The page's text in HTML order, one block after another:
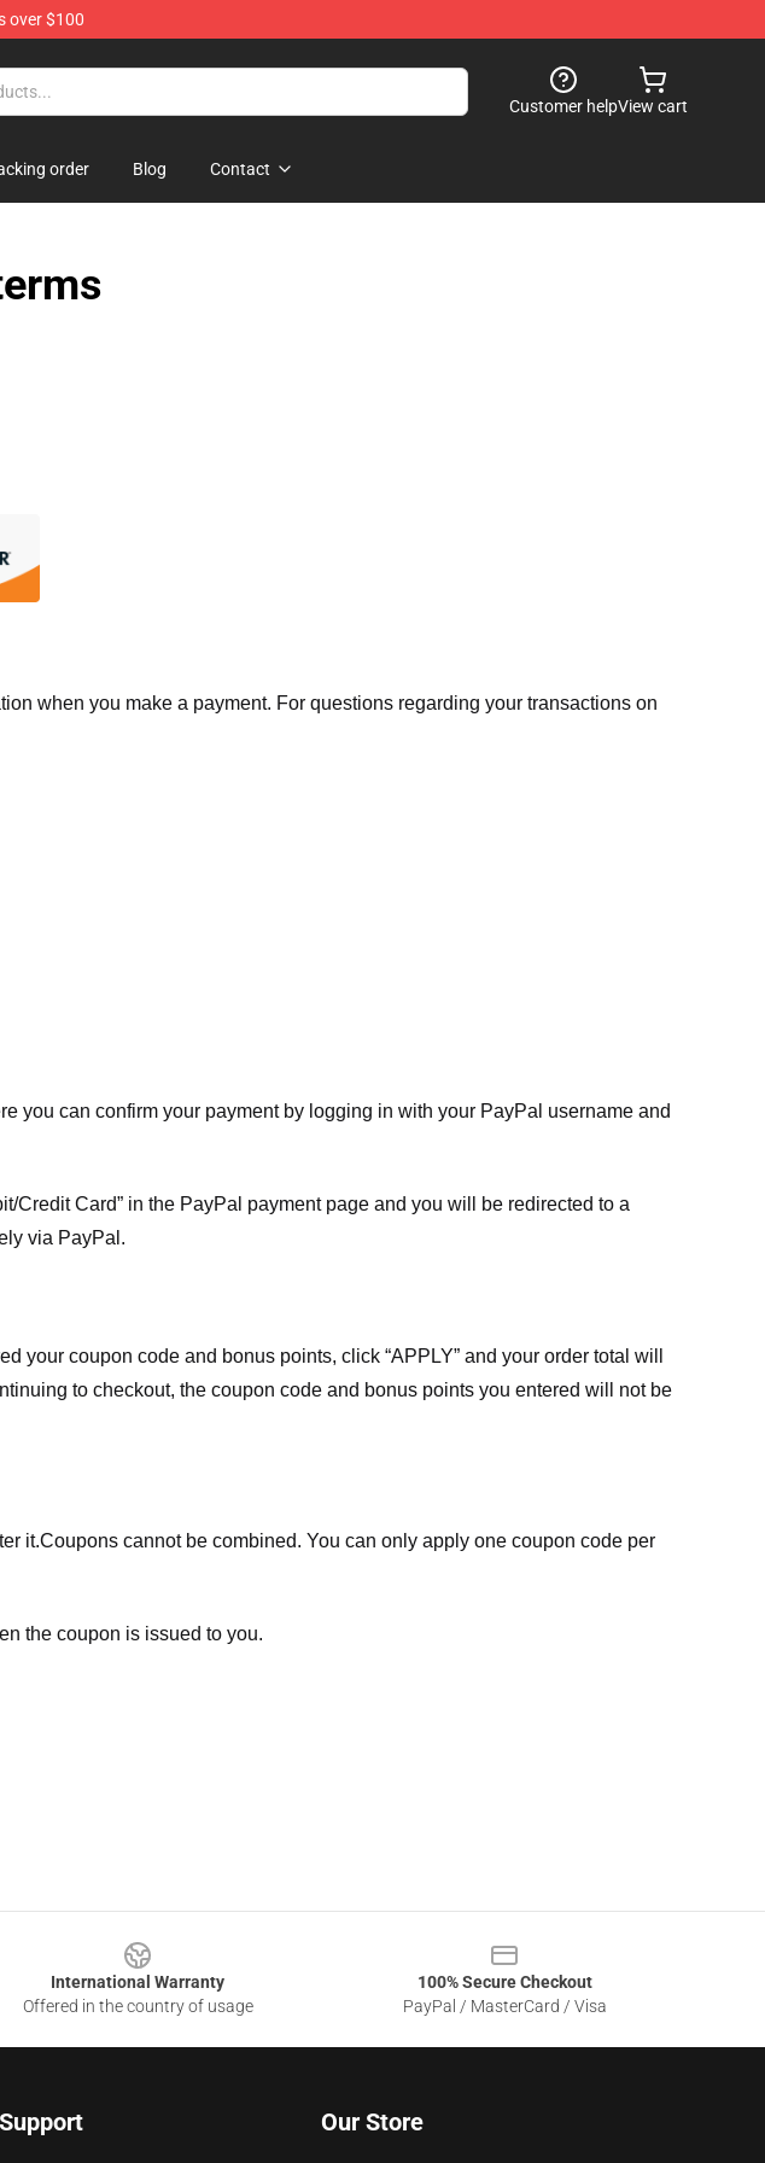
over $100
Customer helpView cart
order Blog Contact
when you make a payment. For questions regarding your transactions on
you can confirm your payment by logging in with your PayPal username and
Credit Card” in the PayPal payment page and you will be redirected to a
via PayPal.
your coupon code and bonus points, click “APPLY” and your order total will
to checkout, the coupon code and bonus points you entered will not be
it.Coupons cannot be combined. You can only apply one coupon code per
the coupon is issued to you.
International Warranty
Offered in the country of usage
100% Secure Checkout
PayPal / MasterCard / Visa
Our Store